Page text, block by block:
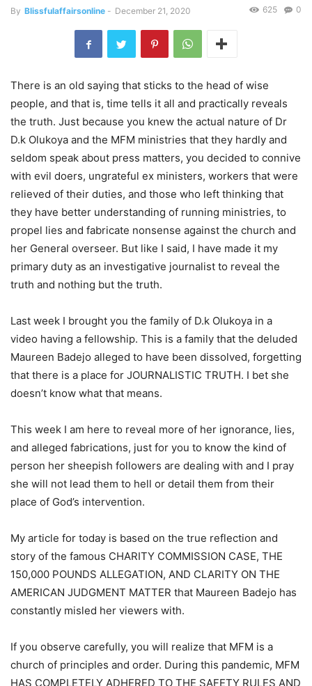
By Blissfulaffairsonline - December 21, 2020 0
625
There is an old saying that sticks to the head of wise
people, and that is, time tells it all and practically reveals
the truth. Just because you knew the actual nature of Dr
D.k Olukoya and the MFM ministries that they hardly and
seldom speak about press matters, you decided to connive
with evil doers, ungrateful ex ministers, workers that were
relieved of their duties, and those who left thinking that
they have better understanding of running ministries, to
propel lies and fabricate nonsense against the church and
her General overseer. But like I said, I have made it my
primary duty as an investigative journalist to reveal the
truth and nothing but the truth.
Last week I brought you the family of D.k Olukoya in a
video having a fellowship. This is a family that the deluded
Maureen Badejo alleged to have been dissolved, forgetting
that there is a place for JOURNALISTIC TRUTH. I bet she
doesn’t know what that means.
This week I am here to reveal more of her ignorance, lies,
and alleged fabrications, just for you to know the kind of
person her sheepish followers are dealing with and I pray
she will not lead them to hell or detail them from their
place of God’s intervention.
My article for today is based on the true reflection and
story of the famous CHARITY COMMISSION CASE, THE
150,000 POUNDS ALLEGATION, AND CLARITY ON THE
AMERICAN JUDGMENT MATTER that Maureen Badejo has
constantly misled her viewers with.
If you observe carefully, you will realize that MFM is a
church of principles and order. During this pandemic, MFM
HAS COMPLETELY ADHERED TO THE SAFETY RULES AND